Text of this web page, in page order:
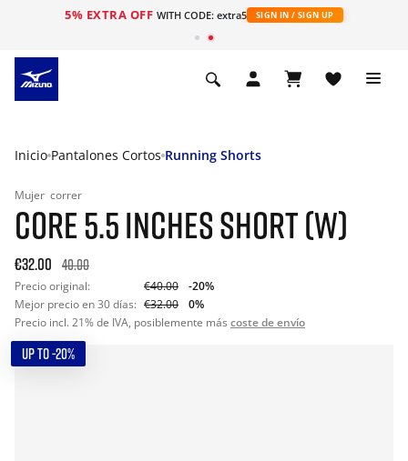
5% EXTRA OFF WITH CODE: extra5 SIGN IN / SIGN UP
Inicio Pantalones Cortos Running Shorts
Mujer correr
CORE 5.5 INCHES SHORT (W)
€32.00 40.00
Precio original: €40.00
-20%
Mejor precio en 30 días: €32.00
0%
Precio incl. 21% de IVA, posiblemente más coste de envío
UP TO -20%